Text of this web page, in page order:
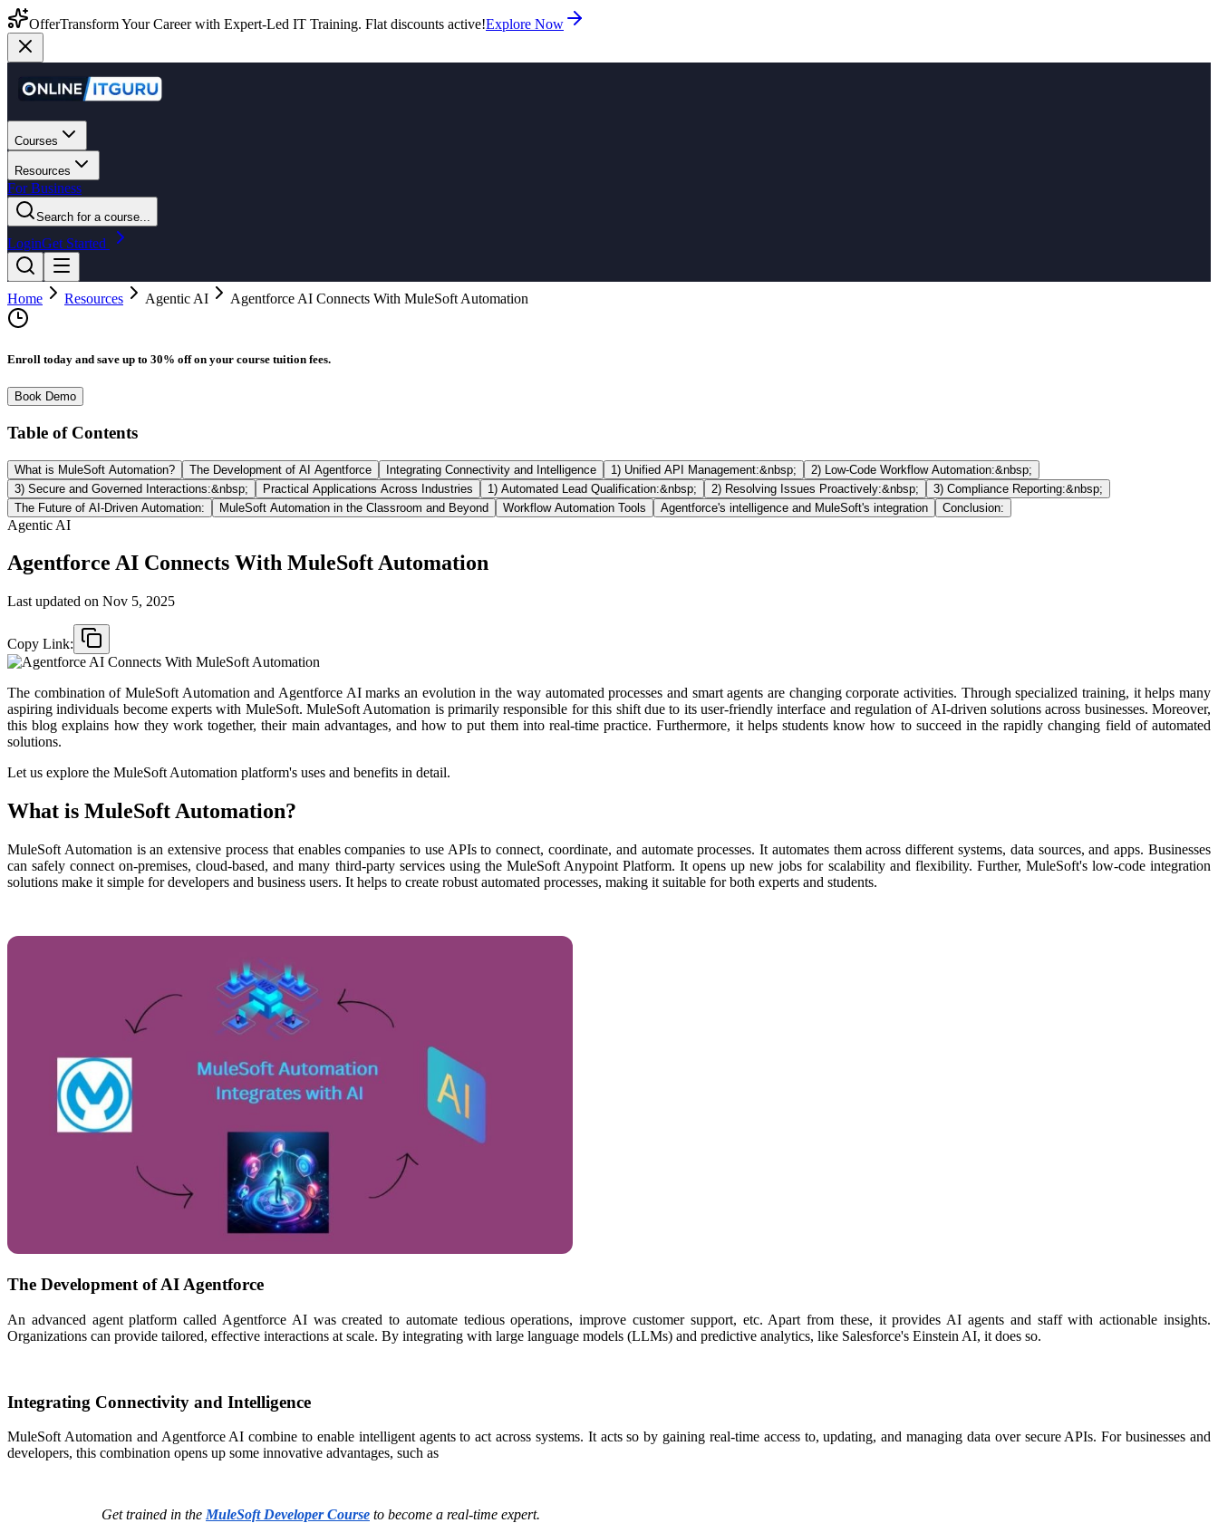
OfferTransform Your Career with Expert-Led IT Training. Flat discounts active!Explore Now
Courses
Resources
For Business
Search for a course...
LoginGet Started
Home Resources Agentic AI Agentforce AI Connects With MuleSoft Automation
Enroll today and save up to 30% off on your course tuition fees.
Book Demo
Table of Contents
What is MuleSoft Automation? The Development of AI Agentforce Integrating Connectivity and Intelligence 1) Unified API Management:&nbsp;
2) Low-Code Workflow Automation:&nbsp;
3) Secure and Governed Interactions:&nbsp;
Practical Applications Across Industries 1) Automated Lead Qualification:&nbsp; 2) Resolving Issues Proactively:&nbsp;
3) Compliance Reporting:&nbsp;
The Future of AI-Driven Automation:
MuleSoft Automation in the Classroom and Beyond Workflow Automation Tools Agentforce's intelligence and MuleSoft's integration Conclusion:
Agentic AI
Agentforce AI Connects With MuleSoft Automation
Last updated on Nov 5, 2025
Copy Link:
The combination of MuleSoft Automation and Agentforce AI marks an evolution in the way automated processes and smart agents are changing corporate activities. Through specialized training, it helps many
aspiring individuals become experts with MuleSoft. MuleSoft Automation is primarily responsible for this shift due to its user-friendly interface and regulation of AI-driven solutions across businesses. Moreover,
this blog explains how they work together, their main advantages, and how to put them into real-time practice. Furthermore, it helps students know how to succeed in the rapidly changing field of automated
solutions.​
Let us explore the MuleSoft Automation platform's uses and benefits in detail.
What is MuleSoft Automation?
MuleSoft Automation is an extensive process that enables companies to use APIs to connect, coordinate, and automate processes. It automates them across different systems, data sources, and apps. Businesses
can safely connect on-premises, cloud-based, and many third-party services using the MuleSoft Anypoint Platform. It opens up new jobs for scalability and flexibility. Further, MuleSoft's low-code integration
solutions make it simple for developers and business users. It helps to create robust automated processes, making it suitable for both experts and students.​
The Development of AI Agentforce
An advanced agent platform called Agentforce AI was created to automate tedious operations, improve customer support, etc. Apart from these, it provides AI agents and staff with actionable insights.
Organizations can provide tailored, effective interactions at scale. By integrating with large language models (LLMs) and predictive analytics, like Salesforce's Einstein AI, it does so. ​
Integrating Connectivity and Intelligence
MuleSoft Automation and Agentforce AI combine to enable intelligent agents to act across systems. It acts so by gaining real-time access to, updating, and managing data over secure APIs. For businesses and
developers, this combination opens up some innovative advantages, such as
Get trained in the MuleSoft Developer Course to become a real-time expert.